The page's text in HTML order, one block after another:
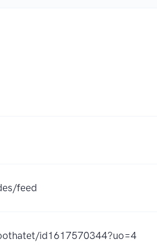
feed
id1617570344?uo=4